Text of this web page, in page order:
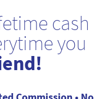
cash
you